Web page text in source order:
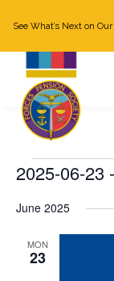
Already a
See What’s Next on
Events
2025-06-23 -
date.
June 2025
MON
23